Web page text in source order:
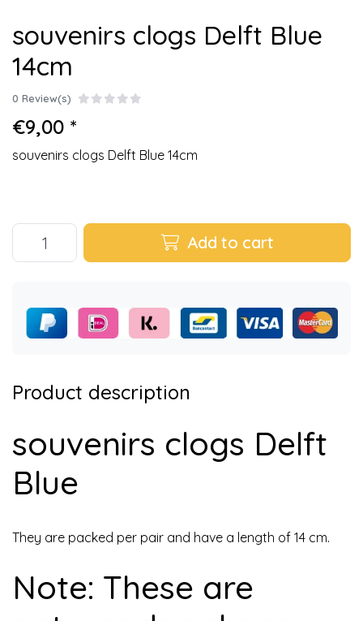
souvenirs clogs Delft Blue
14cm
0 Review(s)
€9,00 *
souvenirs clogs Delft Blue 14cm
Add to cart
Product description
souvenirs clogs Delft
Blue
They are packed per pair and have a length of 14 cm.
Note: These are